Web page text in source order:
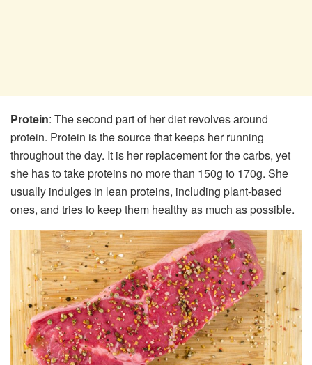
Protein: The second part of her diet revolves around
protein. Protein is the source that keeps her running
throughout the day. It is her replacement for the carbs, yet
she has to take proteins no more than 150g to 170g. She
usually indulges in lean proteins, including plant-based
ones, and tries to keep them healthy as much as possible.